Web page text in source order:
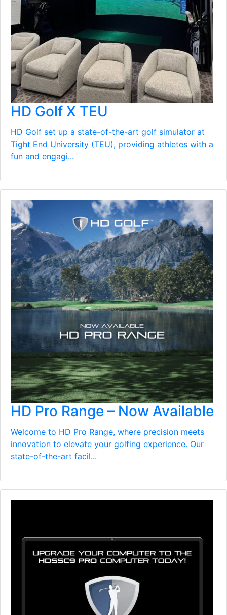
HD Golf X TEU
HD Golf set up a state-of-the-art golf simulator at
Tight End University (TEU), providing athletes with a
fun and engagi...
HD Pro Range – Now Available
Welcome to HD Pro Range, where precision meets
innovation to elevate your golfing experience. Our
state-of-the-art facil...